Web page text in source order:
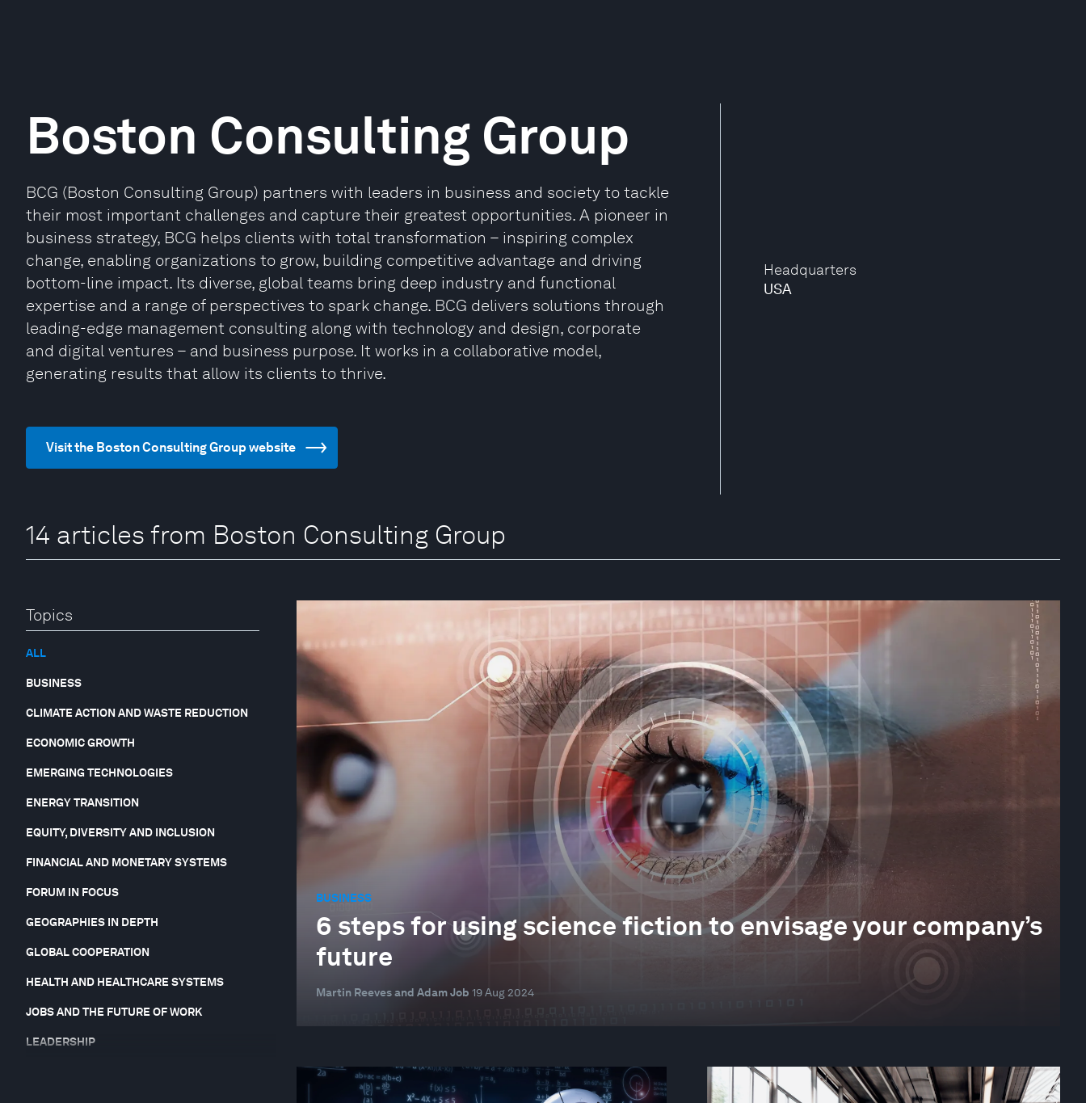
Headquarters
USA
Boston Consulting Group
BCG (Boston Consulting Group) partners with leaders in business and society to tackle
their most important challenges and capture their greatest opportunities. A pioneer in
business strategy, BCG helps clients with total transformation – inspiring complex
change, enabling organizations to grow, building competitive advantage and driving
bottom-line impact. Its diverse, global teams bring deep industry and functional
expertise and a range of perspectives to spark change. BCG delivers solutions through
leading-edge management consulting along with technology and design, corporate
and digital ventures – and business purpose. It works in a collaborative model,
generating results that allow its clients to thrive.
Visit the Boston Consulting Group website
14 articles from Boston Consulting Group
Topics
ALL
BUSINESS
CLIMATE ACTION AND WASTE REDUCTION
ECONOMIC GROWTH
EMERGING TECHNOLOGIES
ENERGY TRANSITION
EQUITY, DIVERSITY AND INCLUSION
FINANCIAL AND MONETARY SYSTEMS
FORUM IN FOCUS
GEOGRAPHIES IN DEPTH
GLOBAL COOPERATION
HEALTH AND HEALTHCARE SYSTEMS
JOBS AND THE FUTURE OF WORK
LEADERSHIP
BUSINESS
6 steps for using science fiction to envisage your company’s
future
Martin Reeves and Adam Job 19 Aug 2024